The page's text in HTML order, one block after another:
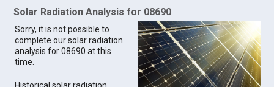
Solar Radiation Analysis for 08690
Sorry, it is not possible to
complete our solar radiation
analysis for 08690 at this
time.